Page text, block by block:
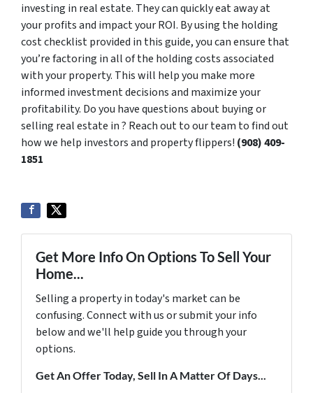
investing in real estate. They can quickly eat away at
your profits and impact your ROI. By using the holding
cost checklist provided in this guide, you can ensure that
you’re factoring in all of the holding costs associated
with your property. This will help you make more
informed investment decisions and maximize your
profitability. Do you have questions about buying or
selling real estate in ? Reach out to our team to find out
how we help investors and property flippers! ‪(908) 409-
1851‬
Get More Info On Options To Sell Your
Home...
Selling a property in today's market can be
confusing. Connect with us or submit your info
below and we'll help guide you through your
options.
Get An Offer Today, Sell In A Matter Of Days...